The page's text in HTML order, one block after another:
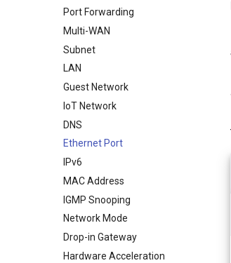
OpenVPN Client
OpenVPN Server
WireGuard Client
WireGuard Server
Port Forwarding
Multi-WAN
Subnet
LAN
Guest Network
IoT Network
DNS
Ethernet Port
IPv6
MAC Address
IGMP Snooping
Network Mode
Drop-in Gateway
Hardware Acceleration